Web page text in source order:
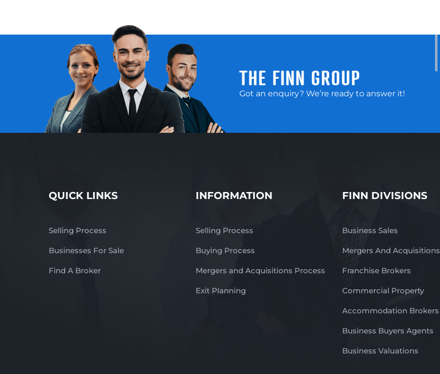
THE FINN GROUP
Got an enquiry? We’re ready to answer it!
QUICK LINKS
Selling Process
Businesses For Sale
Find A Broker
INFORMATION
Selling Process
Buying Process
Mergers and Acquisitions Process
Exit Planning
FINN DIVISIONS
Business Sales
Mergers And Acquisitions
Franchise Brokers
Commercial Property
Accommodation Brokers
Business Buyers Agents
Business Valuations